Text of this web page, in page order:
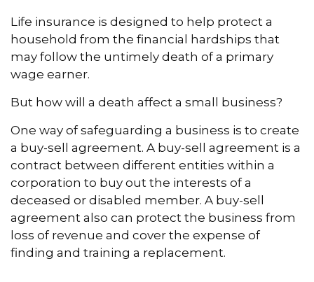
Life insurance is designed to help protect a
household from the financial hardships that
may follow the untimely death of a primary
wage earner.
But how will a death affect a small business?
One way of safeguarding a business is to create
a buy-sell agreement. A buy-sell agreement is a
contract between different entities within a
corporation to buy out the interests of a
deceased or disabled member. A buy-sell
agreement also can protect the business from
loss of revenue and cover the expense of
finding and training a replacement.